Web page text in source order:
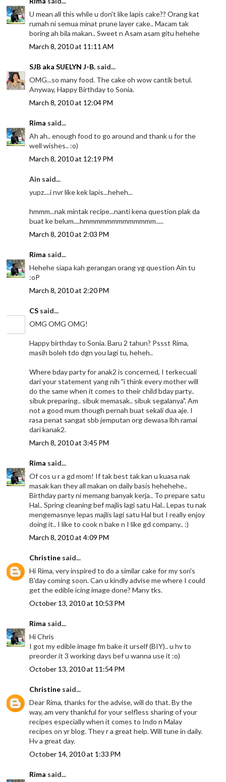
U mean all this while u don't like lapis cake?? Orang kat
rumah ni semua minat prune layer cake.. Macam tak
boring ah bila makan.. Sweet n Asam asam gitu hehehe
March 8, 2010 at 11:11 AM
SJB aka SUELYN J-B. said...
OMG...so many food. The cake oh wow cantik betul.
Anyway, Happy Birthday to Sonia.
March 8, 2010 at 12:04 PM
Rima said...
Ah ah.. enough food to go around and thank u for the
well wishes.. :o)
March 8, 2010 at 12:19 PM
Ain said...
yupz....i nvr like kek lapis...heheh...
hmmm...nak mintak recipe...nanti kena question plak da
buat ke belum....hmmmmmmmmmmmmm.....
March 8, 2010 at 2:03 PM
Rima said...
Hehehe siapa kah gerangan orang yg question Ain tu
:oP
March 8, 2010 at 2:20 PM
CS said...
OMG OMG OMG!
Happy birthday to Sonia. Baru 2 tahun? Pssst Rima,
masih boleh tdo dgn you lagi tu, heheh..
Where bday party for anak2 is concerned, I terkecuali
dari your statement yang nih "i think every mother will
do the same when it comes to their child bday party..
sibuk preparing.. sibuk memasak.. sibuk segalanya". Am
not a good mum though pernah buat sekali dua aje. I
rasa penat sangat sbb jemputan org dewasa lbh ramai
dari kanak2.
March 8, 2010 at 3:45 PM
Rima said...
Of cos u r a gd mom! If tak best tak kan u kuasa nak
masak kan they all makan on daily basis hehehehe..
Birthday party ni memang banyak kerja.. To prepare satu
Hal.. Spring cleaning bef majlis lagi satu Hal.. Lepas tu nak
mengemasnye lepas majlis lagi satu Hal but I really enjoy
doing it.. I like to cook n bake n I like gd company.. :)
March 8, 2010 at 4:09 PM
Christine said...
Hi Rima, very inspired to do a similar cake for my son's
B'day coming soon. Can u kindly advise me where I could
get the edible icing image done? Many tks.
October 13, 2010 at 10:53 PM
Rima said...
Hi Chris
I got my edible image fm bake it urself (BIY).. u hv to
preorder it 3 working days bef u wanna use it :o)
October 13, 2010 at 11:54 PM
Christine said...
Dear Rima, thanks for the advise, will do that. By the
way, am very thankful for your selfless sharing of your
recipes especially when it comes to Indo n Malay
recipes on yr blog. They r a great help. Will tune in daily.
Hv a great day.
October 14, 2010 at 1:33 PM
Rima said...